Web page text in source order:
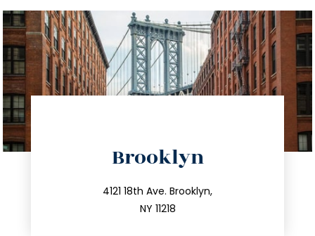
Brooklyn
4121 18th Ave. Brooklyn,
NY 11218
212.596.7039
info@trustsandestate.com